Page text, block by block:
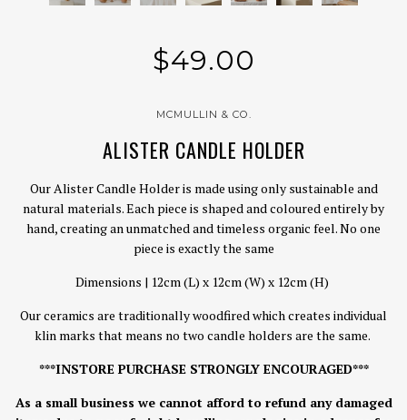
$49.00
MCMULLIN & CO.
ALISTER CANDLE HOLDER
Our Alister Candle Holder is made using only sustainable and
natural materials. Each piece is shaped and coloured entirely by
hand, creating an unmatched and timeless organic feel. No one
piece is exactly the same
Dimensions | 12cm (L) x 12cm (W) x 12cm (H)
Our ceramics are traditionally woodfired which creates individual
klin marks that means no two candle holders are the same.
***INSTORE PURCHASE STRONGLY ENCOURAGED***
As a small business we cannot afford to refund any damaged